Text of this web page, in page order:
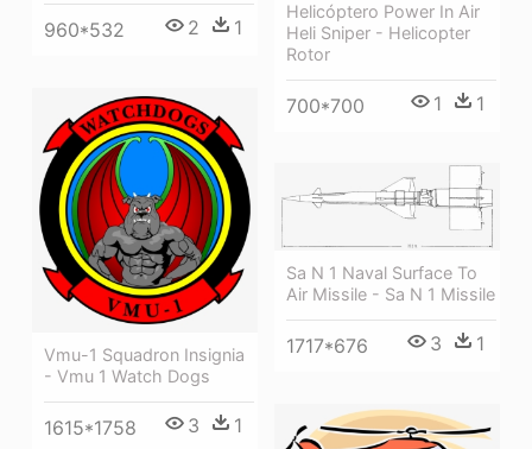
960*532 2 1
Helicóptero Power In Air
Heli Sniper - Helicopter
Rotor
700*700 1 1
Vmu-1 Squadron Insignia
- Vmu 1 Watch Dogs
1615*1758 3 1
Sa N 1 Naval Surface To
Air Missile - Sa N 1 Missile
1717*676 3 1